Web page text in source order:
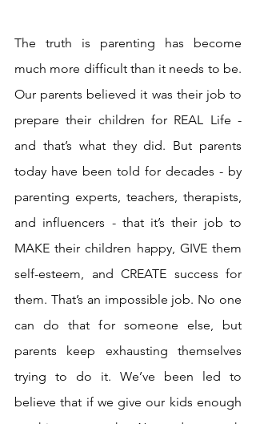
The truth is parenting has become
much more difficult than it needs to be.
Our parents believed it was their job to
prepare their children for REAL Life -
and that’s what they did. But parents
today have been told for decades - by
parenting experts, teachers, therapists,
and influencers - that it’s their job to
MAKE their children happy, GIVE them
self-esteem, and CREATE success for
them. That’s an impossible job. No one
can do that for someone else, but
parents keep exhausting themselves
trying to do it. We’ve been led to
believe that if we give our kids enough